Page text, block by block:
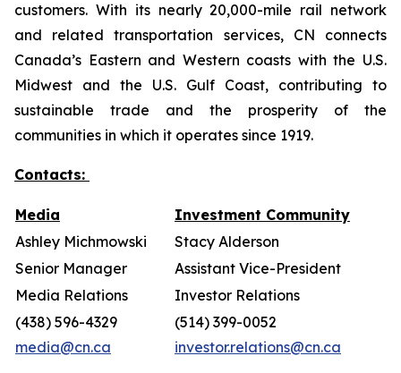
customers. With its nearly 20,000-mile rail network
and related transportation services, CN connects
Canada’s Eastern and Western coasts with the U.S.
Midwest and the U.S. Gulf Coast, contributing to
sustainable trade and the prosperity of the
communities in which it operates since 1919.
Contacts:
Media
Investment Community
Ashley Michmowski
Stacy Alderson
Senior Manager
Assistant Vice-President
Media Relations
Investor Relations
(438) 596-4329
media@cn.ca
(514) 399-0052
investor.relations@cn.ca